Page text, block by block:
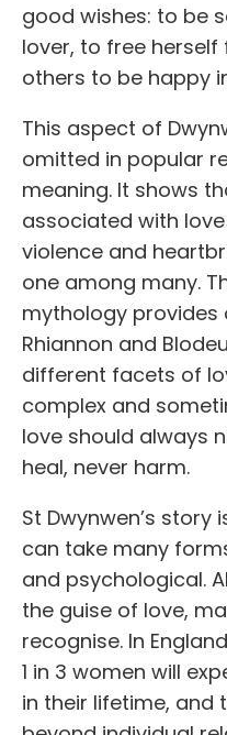
good wishes: to be
lover, to free
others to be happy
This aspect of
omitted in popular
meaning. It shows
associated with
violence and
one among many.
mythology
Rhiannon and
different facets of
complex and
love should always
heal, never harm.
St Dwynwen’s
can take many
and psychological.
the guise of love,
recognise. In
1 in 3 women will
in their lifetime, and